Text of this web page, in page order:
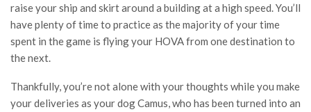
raise your ship and skirt around a building at a high speed. You’ll
have plenty of time to practice as the majority of your time
spent in the game is flying your HOVA from one destination to
the next.
Thankfully, you’re not alone with your thoughts while you make
your deliveries as your dog Camus, who has been turned into an